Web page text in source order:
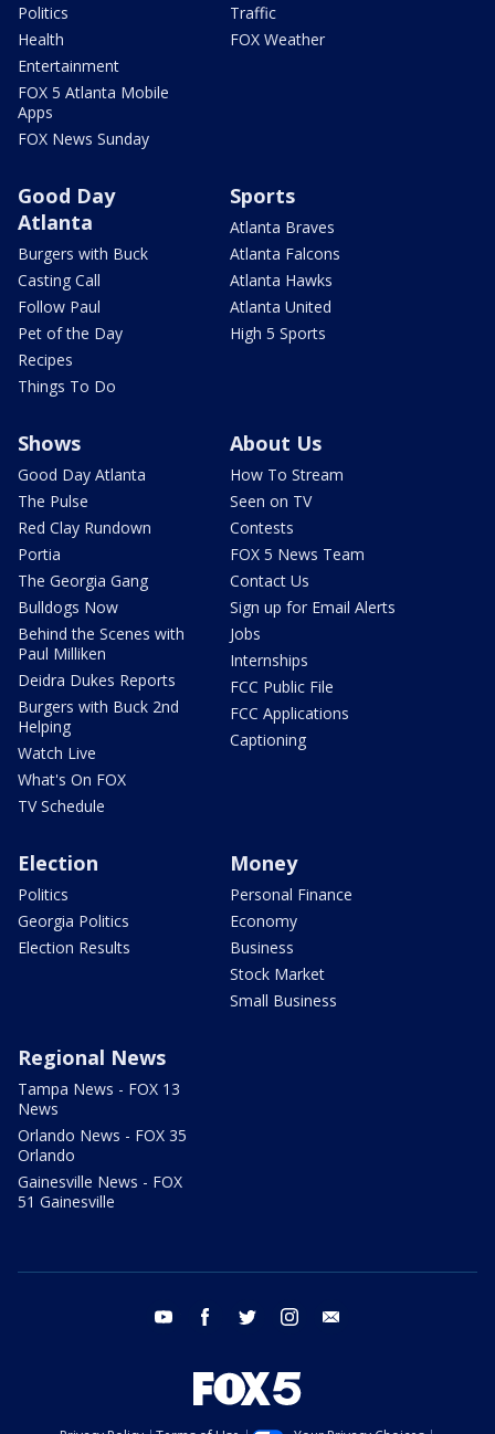
Politics
Health
Entertainment
FOX 5 Atlanta Mobile
Apps
FOX News Sunday
Traffic
FOX Weather
Good Day
Atlanta
Burgers with Buck
Casting Call
Follow Paul
Pet of the Day
Recipes
Things To Do
Sports
Atlanta Braves
Atlanta Falcons
Atlanta Hawks
Atlanta United
High 5 Sports
Shows
Good Day Atlanta
The Pulse
Red Clay Rundown
Portia
The Georgia Gang
Bulldogs Now
Behind the Scenes with
Paul Milliken
Deidra Dukes Reports
Burgers with Buck 2nd
Helping
Watch Live
What's On FOX
TV Schedule
About Us
How To Stream
Seen on TV
Contests
FOX 5 News Team
Contact Us
Sign up for Email Alerts
Jobs
Internships
FCC Public File
FCC Applications
Captioning
Election
Politics
Georgia Politics
Election Results
Money
Personal Finance
Economy
Business
Stock Market
Small Business
Regional News
Tampa News - FOX 13
News
Orlando News - FOX 35
Orlando
Gainesville News - FOX
51 Gainesville
youtube facebook twitter instagram